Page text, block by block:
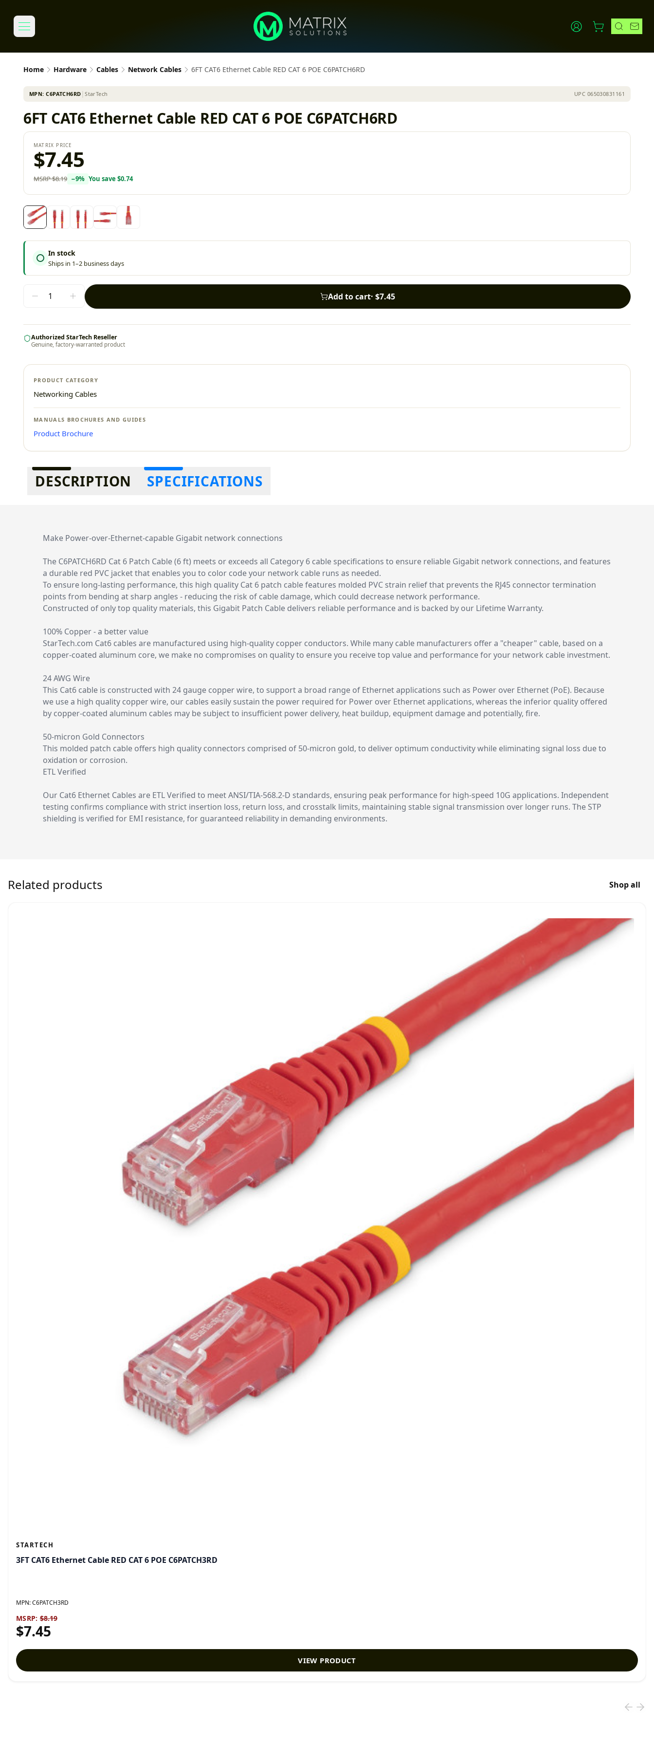
Home Hardware Cables Network Cables 6FT CAT6 Ethernet Cable RED CAT 6 POE C6PATCH6RD
MPN:C6PATCH6RD │StarTech UPC 065030831161
6FT CAT6 Ethernet Cable RED CAT 6 POE C6PATCH6RD
MATRIX PRICE
$7.45
MSRP$8.19 −9% You save $0.74
In stock
Ships in 1–2 business days
Add to cart· $7.45
Authorized StarTech Reseller
Genuine, factory-warranted product
PRODUCT CATEGORY
Networking Cables
MANUALS BROCHURES AND GUIDES
Product Brochure
Additional information
DESCRIPTION SPECIFICATIONS
Make Power-over-Ethernet-capable Gigabit network connections
The C6PATCH6RD Cat 6 Patch Cable (6 ft) meets or exceeds all Category 6 cable specifications to ensure reliable Gigabit network connections, and features
a durable red PVC jacket that enables you to color code your network cable runs as needed.
To ensure long-lasting performance, this high quality Cat 6 patch cable features molded PVC strain relief that prevents the RJ45 connector termination
points from bending at sharp angles - reducing the risk of cable damage, which could decrease network performance.
Constructed of only top quality materials, this Gigabit Patch Cable delivers reliable performance and is backed by our Lifetime Warranty.
100% Copper - a better value
StarTech.com Cat6 cables are manufactured using high-quality copper conductors. While many cable manufacturers offer a "cheaper" cable, based on a
copper-coated aluminum core, we make no compromises on quality to ensure you receive top value and performance for your network cable investment.
24 AWG Wire
This Cat6 cable is constructed with 24 gauge copper wire, to support a broad range of Ethernet applications such as Power over Ethernet (PoE). Because
we use a high quality copper wire, our cables easily sustain the power required for Power over Ethernet applications, whereas the inferior quality offered
by copper-coated aluminum cables may be subject to insufficient power delivery, heat buildup, equipment damage and potentially, fire.
50-micron Gold Connectors
This molded patch cable offers high quality connectors comprised of 50-micron gold, to deliver optimum conductivity while eliminating signal loss due to
oxidation or corrosion.
ETL Verified
Our Cat6 Ethernet Cables are ETL Verified to meet ANSI/TIA-568.2-D standards, ensuring peak performance for high-speed 10G applications. Independent
testing confirms compliance with strict insertion loss, return loss, and crosstalk limits, maintaining stable signal transmission over longer runs. The STP
shielding is verified for EMI resistance, for guaranteed reliability in demanding environments.
Related products Shop all
STARTECH
3FT CAT6 Ethernet Cable RED CAT 6 POE C6PATCH3RD
MPN:C6PATCH3RD
MSRP: $8.19
$7.45
VIEW PRODUCT